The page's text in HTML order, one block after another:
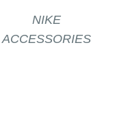
NIKE
ACCESSORIES